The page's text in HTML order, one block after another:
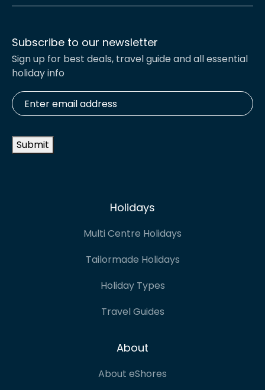
Subscribe to our newsletter
Sign up for best deals, travel guide and all essential
holiday info
Enter
email
address *
Submit
Holidays
Multi Centre Holidays
Tailormade Holidays
Holiday Types
Travel Guides
About
About eShores